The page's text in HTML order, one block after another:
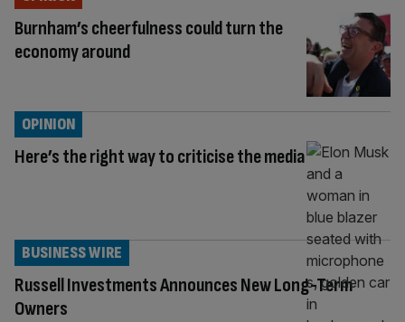
Burnham’s cheerfulness could turn the
economy around
Here’s the right way to criticise the media
OPINION
Russell Investments Announces New Long-Term
Owners
BUSINESS WIRE